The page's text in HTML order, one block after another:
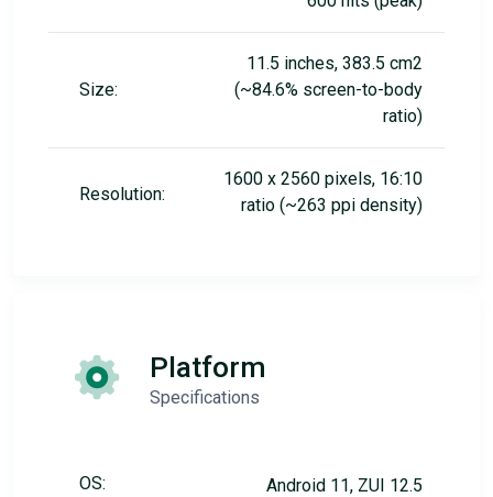
Size:
11.5 inches, 383.5 cm2
(~84.6% screen-to-body
ratio)
Resolution:
1600 x 2560 pixels, 16:10
ratio (~263 ppi density)
Platform
Specifications
OS: Android 11, ZUI 12.5